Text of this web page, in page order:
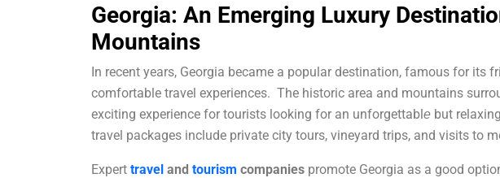
Georgia: An Emerging Luxury
Mountains
In recent years, Georgia became a popular destination, famous for its
comfortable travel experiences. The historic area and mountains
exciting experience for tourists looking for an unforgettable but
travel packages include private city tours, vineyard trips, and visits to
Expert travel and tourism companies promote Georgia as a good